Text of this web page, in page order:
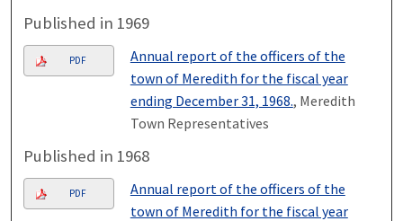
Published in 1969
PDF
Annual report of the officers of the
town of Meredith for the fiscal year
ending December 31, 1968., Meredith
Town Representatives
Published in 1968
PDF
Annual report of the officers of the
town of Meredith for the fiscal year